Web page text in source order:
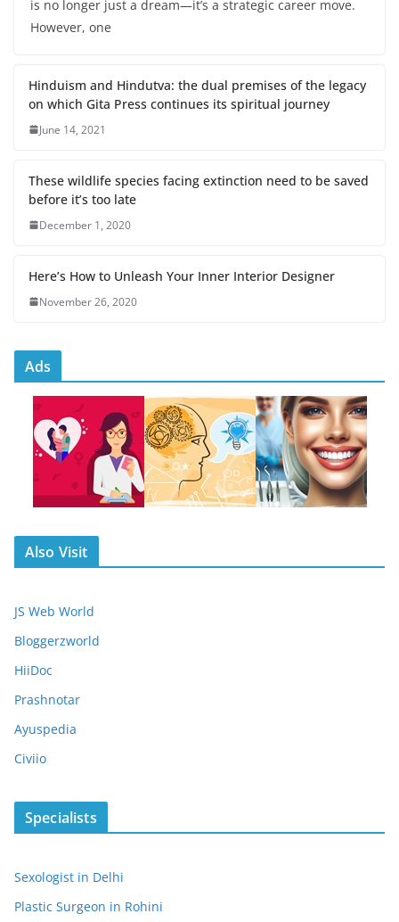
is no longer just a dream—it’s a strategic career move.
However, one
Hinduism and Hindutva: the dual premises of the legacy
on which Gita Press continues its spiritual journey
June 14, 2021
These wildlife species facing extinction need to be saved
before it’s too late
December 1, 2020
Here’s How to Unleash Your Inner Interior Designer
November 26, 2020
Ads
Also Visit
JS Web World
Bloggerzworld
HiiDoc
Prashnotar
Ayuspedia
Civiio
Specialists
Sexologist in Delhi
Plastic Surgeon in Rohini